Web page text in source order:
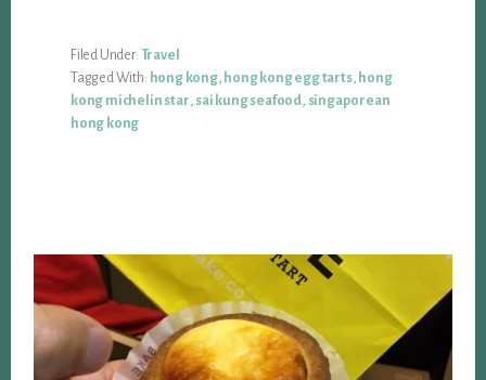
Filed Under: Travel
Tagged With: hong kong, hong kong egg tarts, hong
kong michelin star, sai kung seafood, singaporean
hong kong